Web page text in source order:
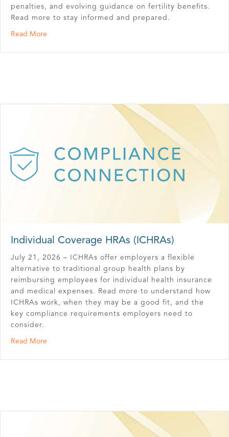
penalties, and evolving guidance on fertility benefits.
Read more to stay informed and prepared.
Read More
Individual Coverage HRAs (ICHRAs)
July 21, 2026 – ICHRAs offer employers a flexible
alternative to traditional group health plans by
reimbursing employees for individual health insurance
and medical expenses. Read more to understand how
ICHRAs work, when they may be a good fit, and the
key compliance requirements employers need to
consider.
Read More